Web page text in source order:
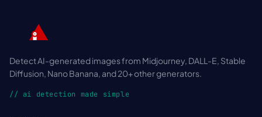
Detect AI-generated images from Midjourney, DALL-E, Stable
Diffusion, Nano Banana, and 20+ other generators.
// ai detection made simple